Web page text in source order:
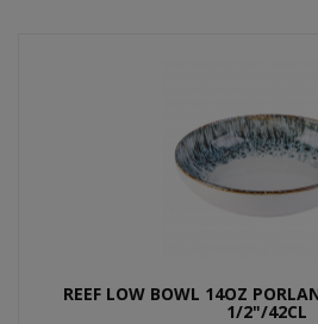
REEF LOW BOWL 14OZ
1/2"/42CL